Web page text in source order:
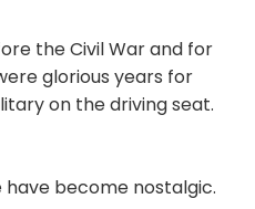
the Civil War and for
glorious years for
on the driving seat.
become nostalgic.